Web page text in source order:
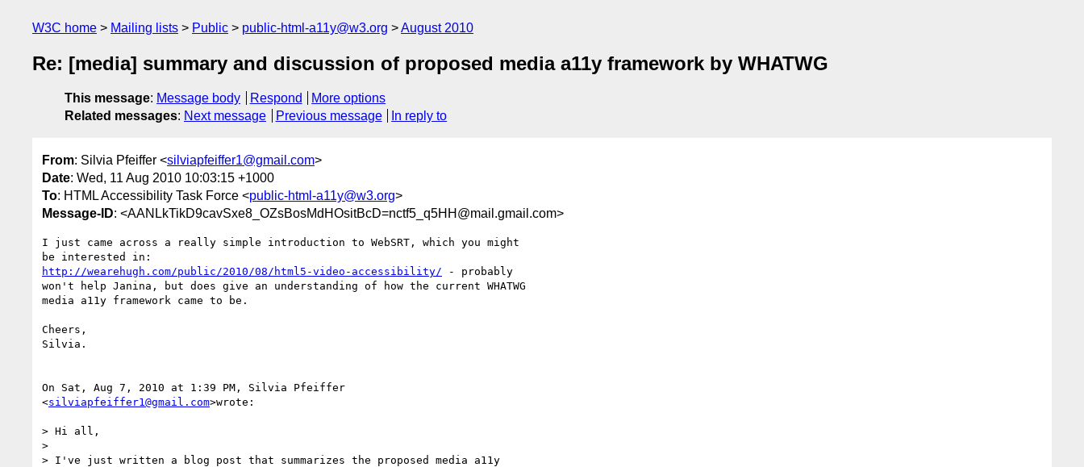
W3C home Mailing lists Public public-html-a11y@w3.org August 2010
Re: [media] summary and discussion of proposed media a11y framework by WHATWG
This message: Message body Respond
More options
Related messages: Next message Previous message In reply to
From: Silvia Pfeiffer <silviapfeiffer1@gmail.com>
Date: Wed, 11 Aug 2010 10:03:15 +1000
To: HTML Accessibility Task Force <public-html-a11y@w3.org>
Message-ID: <AANLkTikD9cavSxe8_OZsBosMdHOsitBcD=nctf5_q5HH@mail.gmail.com>
I just came across a really simple introduction to WebSRT, which you might
http://wearehugh.com/public/2010/08/html5-video-accessibility/ - probably
won't help Janina, but does give an understanding of how the current WHATWG
media a11y framework came to be.
Cheers,
Silvia.
On Sat, Aug 7, 2010 at 1:39 PM, Silvia Pfeiffer
<silviapfeiffer1@gmail.com>wrote:
> Hi all,
>
> I've just written a blog post that summarizes the proposed media a11y